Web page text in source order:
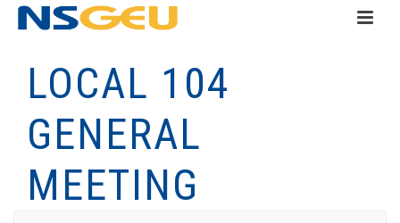
LOCAL 104
GENERAL
MEETING